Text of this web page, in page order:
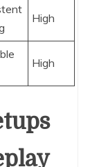
High
High